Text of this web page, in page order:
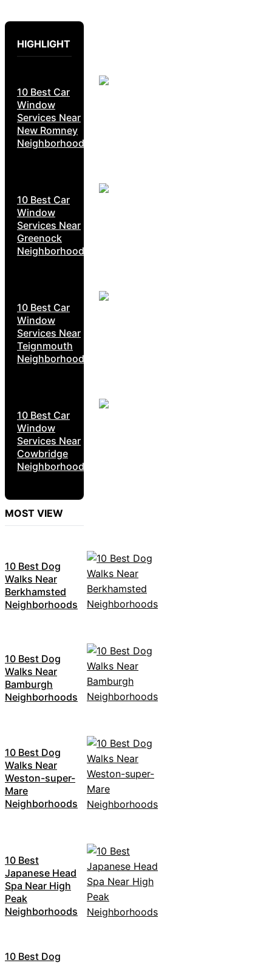
HIGHLIGHT
10 Best Car
Window
Services Near
New Romney
Neighborhoods
10 Best Car
Window
Services Near
Greenock
Neighborhoods
10 Best Car
Window
Services Near
Teignmouth
Neighborhoods
10 Best Car
Window
Services Near
Cowbridge
Neighborhoods
MOST VIEW
10 Best Dog
Walks Near
Berkhamsted
Neighborhoods
10 Best Dog
Walks Near
Bamburgh
Neighborhoods
10 Best Dog
Walks Near
Weston-super-
Mare
Neighborhoods
10 Best
Japanese Head
Spa Near High
Peak
Neighborhoods
10 Best Dog